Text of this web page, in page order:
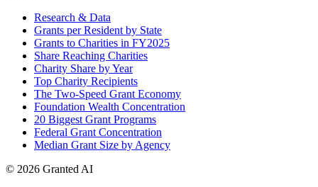
Research & Data
Grants per Resident by State
Grants to Charities in FY2025
Share Reaching Charities
Charity Share by Year
Top Charity Recipients
The Two-Speed Grant Economy
Foundation Wealth Concentration
20 Biggest Grant Programs
Federal Grant Concentration
Median Grant Size by Agency
© 2026 Granted AI